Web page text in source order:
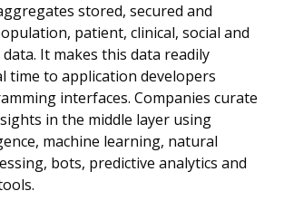
stored, secured and
patient, clinical, social and
It makes this data readily
time to application developers
interfaces. Companies curate
in the middle layer using
machine learning, natural
bots, predictive analytics and